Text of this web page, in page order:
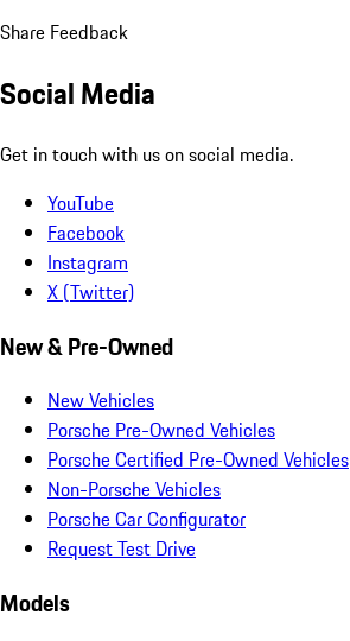
Share Feedback
Social Media
Get in touch with us on social media.
YouTube
Facebook
Instagram
X (Twitter)
New & Pre-Owned
New Vehicles
Porsche Pre-Owned Vehicles
Porsche Certified Pre-Owned Vehicles
Non-Porsche Vehicles
Porsche Car Configurator
Request Test Drive
Models